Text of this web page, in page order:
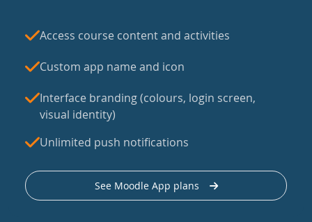
Access course content and activities
Custom app name and icon
Interface branding (colours, login screen,
visual identity)
Unlimited push notifications
See Moodle App plans